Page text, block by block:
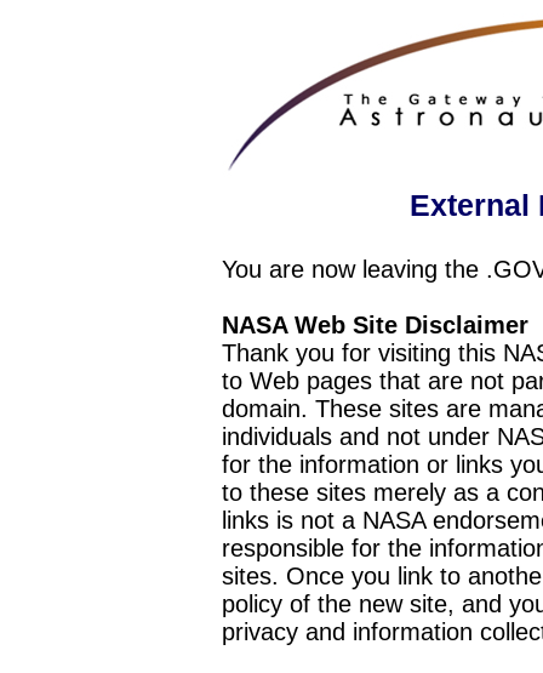
External
You are now leaving the
NASA Web Site Disclaimer
Thank you for visiting this
to Web pages that are not
domain. These sites are
individuals and not under
for the information or links
to these sites merely as a
links is not a NASA
responsible for the
sites. Once you link to
policy of the new site, and
privacy and information